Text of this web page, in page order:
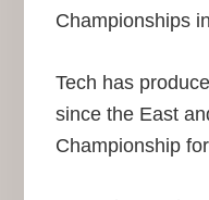
Championships
Tech has
since the East
Championship